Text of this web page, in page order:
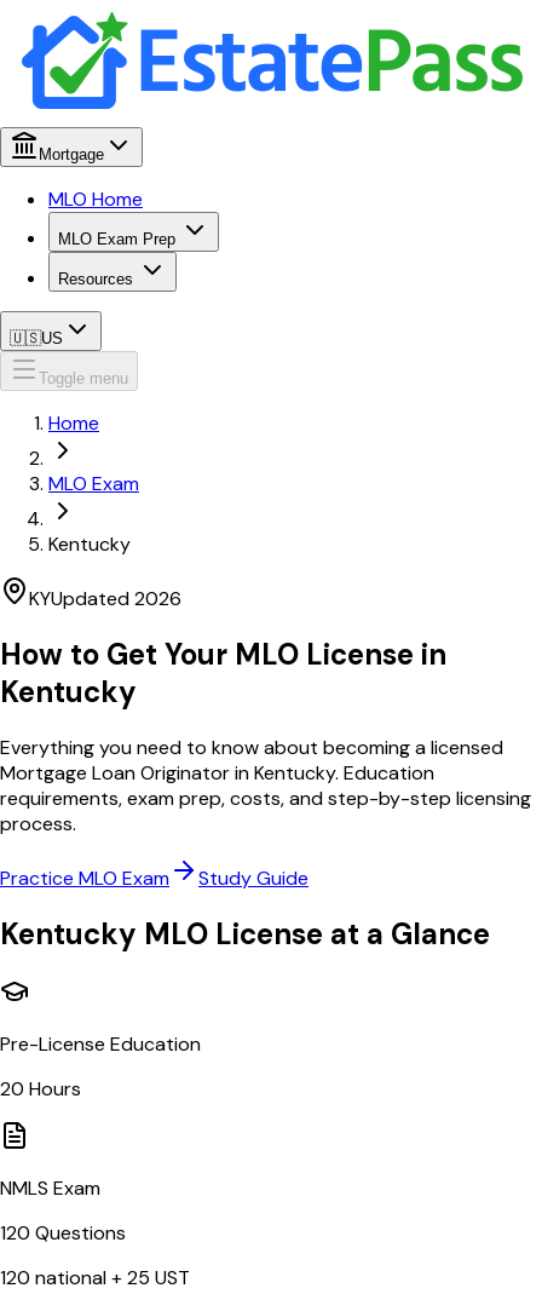
Mortgage
MLO Home
MLO Exam Prep
Resources
🇺🇸US
Toggle menu
Home
MLO Exam
Kentucky
KYUpdated2026
How to Get Your MLO License in
Kentucky
Everything you need to know about becoming a licensed
Mortgage Loan Originator inKentucky. Education
requirements, exam prep, costs, and step-by-step licensing
process.
Practice MLO Exam Study Guide
Kentucky MLO License at a Glance
Pre-License Education
20 Hours
NMLS Exam
120 Questions
120 national +25 UST